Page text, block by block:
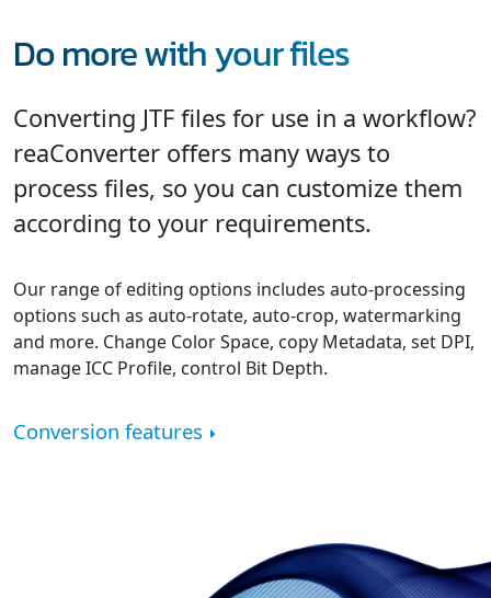
Do more with your files
Converting JTF files for use in a workflow?
reaConverter offers many ways to
process files, so you can customize them
according to your requirements.
Our range of editing options includes auto-processing
options such as auto-rotate, auto-crop, watermarking
and more. Change Color Space, copy Metadata, set DPI,
manage ICC Profile, control Bit Depth.
Conversion features